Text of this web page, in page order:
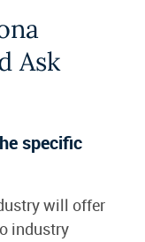
Ask
specific
will offer
industry